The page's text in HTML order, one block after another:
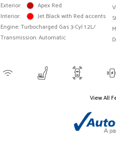
Exterior:
Apex Red
Interior:
Jet Black with Red accents
Engine: Turbocharged Gas 3-Cyl 1.2L/
Transmission: Automatic
View All